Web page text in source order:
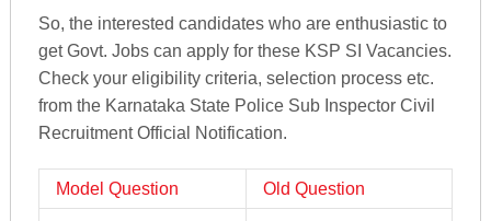
So, the interested candidates who are enthusiastic to
get Govt. Jobs can apply for these KSP SI Vacancies.
Check your eligibility criteria, selection process etc.
from the Karnataka State Police Sub Inspector Civil
Recruitment Official Notification.
Model Question Old Question